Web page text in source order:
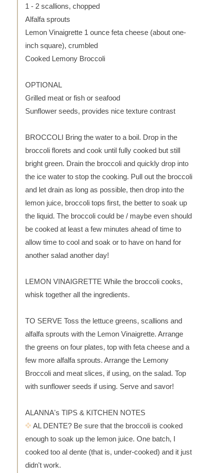
1 - 2 scallions, chopped
Alfalfa sprouts
Lemon Vinaigrette 1 ounce feta cheese (about one-
inch square), crumbled
Cooked Lemony Broccoli
OPTIONAL
Grilled meat or fish or seafood
Sunflower seeds, provides nice texture contrast
BROCCOLI Bring the water to a boil. Drop in the
broccoli florets and cook until fully cooked but still
bright green. Drain the broccoli and quickly drop into
the ice water to stop the cooking. Pull out the broccoli
and let drain as long as possible, then drop into the
lemon juice, broccoli tops first, the better to soak up
the liquid. The broccoli could be / maybe even should
be cooked at least a few minutes ahead of time to
allow time to cool and soak or to have on hand for
another salad another day!
LEMON VINAIGRETTE While the broccoli cooks,
whisk together all the ingredients.
TO SERVE Toss the lettuce greens, scallions and
alfalfa sprouts with the Lemon Vinaigrette. Arrange
the greens on four plates, top with feta cheese and a
few more alfalfa sprouts. Arrange the Lemony
Broccoli and meat slices, if using, on the salad. Top
with sunflower seeds if using. Serve and savor!
ALANNA's TIPS & KITCHEN NOTES
AL DENTE? Be sure that the broccoli is cooked
enough to soak up the lemon juice. One batch, I
cooked too al dente (that is, under-cooked) and it just
didn't work.